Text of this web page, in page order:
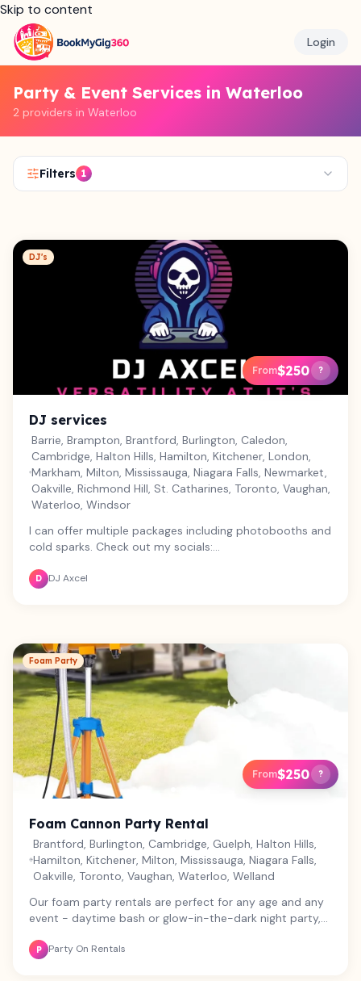
Skip to content
Login
Party & Event Services in Waterloo
2 providers in Waterloo
Filters 1
DJ's
From$250 ?
DJ services
Barrie, Brampton, Brantford, Burlington, Caledon,
Cambridge, Halton Hills, Hamilton, Kitchener, London,
Markham, Milton, Mississauga, Niagara Falls, Newmarket,
Oakville, Richmond Hill, St. Catharines, Toronto, Vaughan,
Waterloo, Windsor
I can offer multiple packages including photobooths and
cold sparks. Check out my socials:
igsh=MXJvbDBvbWN6cG03bg==
D DJ Axcel
Foam Party
From$250 ?
Foam Cannon Party Rental
Brantford, Burlington, Cambridge, Guelph, Halton Hills,
Hamilton, Kitchener, Milton, Mississauga, Niagara Falls,
Oakville, Toronto, Vaughan, Waterloo, Welland
Our foam party rentals are perfect for any age and any
event - daytime bash or glow-in-the-dark night party,
biodegradable, and non-toxic, so everyone can have a
P Party On Rentals